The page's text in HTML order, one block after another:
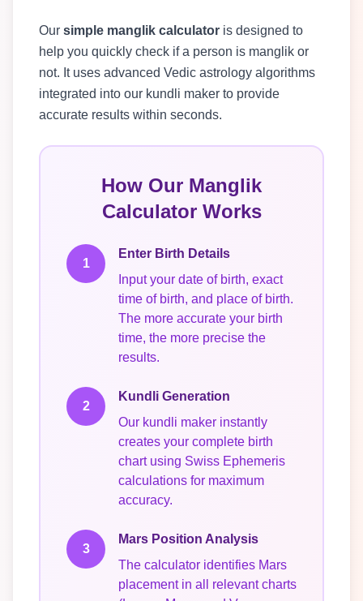
Our simple manglik calculator is designed to
help you quickly check if a person is manglik or
not. It uses advanced Vedic astrology algorithms
integrated into our kundli maker to provide
accurate results within seconds.
How Our Manglik
Calculator Works
1
Enter Birth Details
Input your date of birth, exact
time of birth, and place of birth.
The more accurate your birth
time, the more precise the
results.
2
Kundli Generation
Our kundli maker instantly
creates your complete birth
chart using Swiss Ephemeris
calculations for maximum
accuracy.
3
Mars Position Analysis
The calculator identifies Mars
placement in all relevant charts